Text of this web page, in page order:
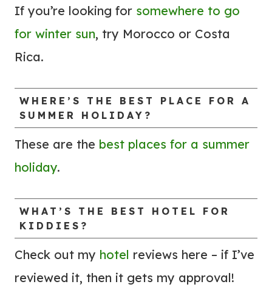
U
D
B
T
A
K
J
R
N
If you’re looking for somewhere to go
for winter sun, try Morocco or Costa
Rica.
WHERE’S THE BEST PLACE FOR A
SUMMER HOLIDAY?
These are the best places for a summer
holiday.
WHAT’S THE BEST HOTEL
FOR
KIDDIES?
Check out my hotel reviews here – if I’ve
reviewed it, then it gets my approval!